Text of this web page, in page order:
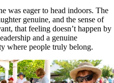
was eager to head indoors. The
genuine, and the sense of
that feeling doesn’t happen by
and a genuine
where people truly belong.